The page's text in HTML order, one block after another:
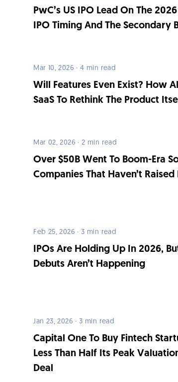
PwC’s US IPO Lead On The
IPO Timing And The Secondary
Mar 10, 2026 · 4 min read
Will Features Even Exist? How
SaaS To Rethink The Product
Mar 02, 2026 · 2 min read
Over $50B Went To Boom-Era
Companies That Haven’t Raised
Feb 25, 2026 · 3 min read
IPOs Are Holding Up In 2026,
Debuts Aren’t Happening
Jan 23, 2026 · 3 min read
Capital One To Buy Fintech
Less Than Half Its Peak
Deal